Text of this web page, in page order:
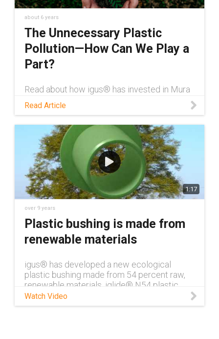
about 6 years
The Unnecessary Plastic
Pollution—How Can We Play a
Part?
Read about how igus® has invested in Mura
Technology''s recycling programs to provide
customers with a sustainable way to dispose
Read Article
1:17
over 9 years
Plastic bushing is made from
renewable materials
igus® has developed a new ecological
plastic bushing made from 54 percent raw,
renewable materials. iglide® N54 plastic
bushings use vegetable oil rather than more
traditionally used crude oil.
Watch Video